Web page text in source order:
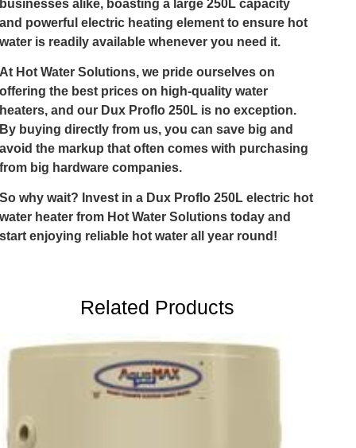
businesses alike, boasting a large 250L capacity
and powerful electric heating element to ensure hot
water is readily available whenever you need it.
At Hot Water Solutions, we pride ourselves on
offering the best prices on high-quality water
heaters, and our Dux Proflo 250L is no exception.
By buying directly from us, you can save big and
avoid the markup that often comes with purchasing
from big hardware companies.
So why wait? Invest in a Dux Proflo 250L electric hot
water heater from Hot Water Solutions today and
start enjoying reliable hot water all year round!
Related Products